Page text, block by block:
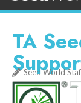
TA
Seed World